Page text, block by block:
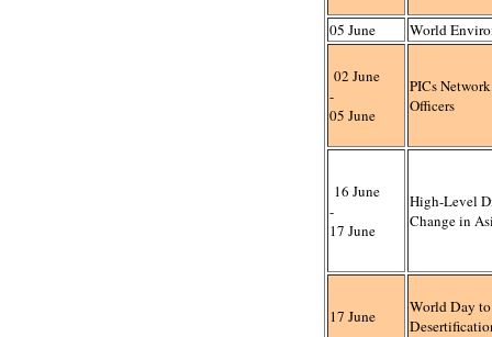
05 June World
02 June
-
05 June
PICs
Officers
16 June
-
17 June
High-Level
Change in
17 June
World Day